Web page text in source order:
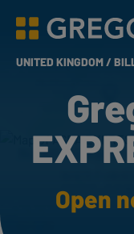
Greggs homepage
UNITED KINGDOM /
Open